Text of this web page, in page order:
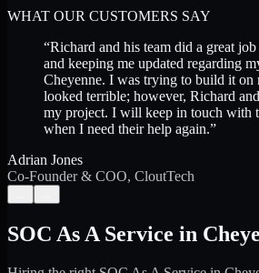
WHAT OUR CUSTOMERS SAY
“Richard and his team did a great
and keeping me updated regarding
Cheyenne. I was trying to build it on
looked terrible; however, Richard
my project. I will keep in touch with
when I need their help again.”
Adrian Jones
Co-Founder & COO, CloutTech
SOC As A Service in